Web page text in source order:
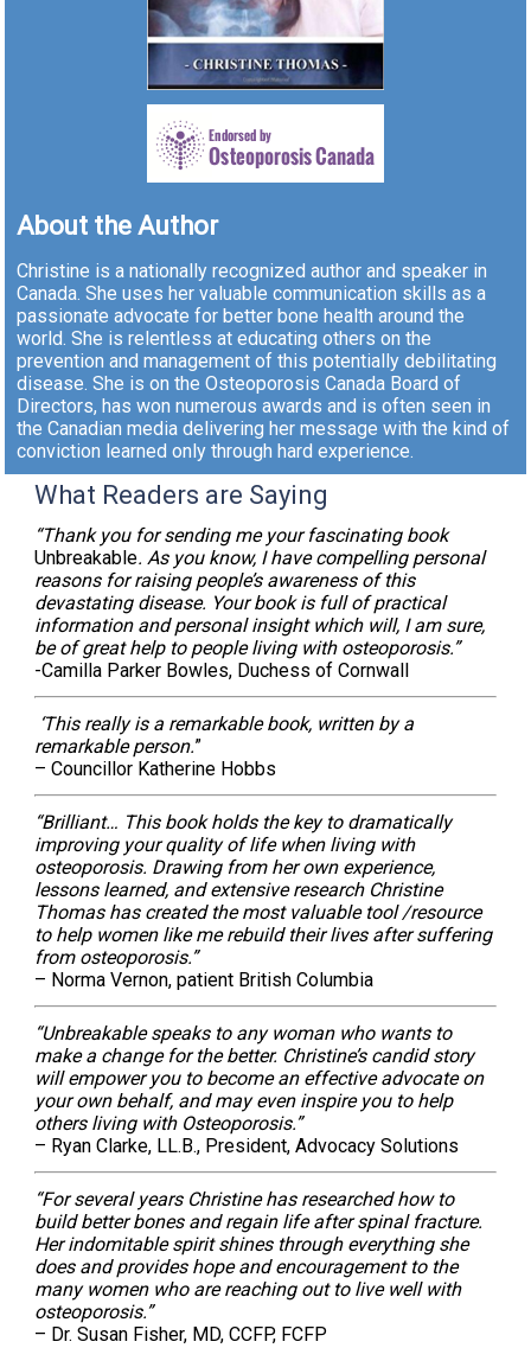
About the Author
Christine is a nationally recognized author and speaker in
Canada. She uses her valuable communication skills as a
passionate advocate for better bone health around the
world. She is relentless at educating others on the
prevention and management of this potentially debilitating
disease. She is on the Osteoporosis Canada Board of
Directors, has won numerous awards and is often seen in
the Canadian media delivering her message with the kind of
conviction learned only through hard experience.
What Readers are Saying
“Thank you for sending me your fascinating book
Unbreakable. As you know, I have compelling personal
reasons for raising people’s awareness of this
devastating disease. Your book is full of practical
information and personal insight which will, I am sure,
be of great help to people living with osteoporosis.”
-Camilla Parker Bowles, Duchess of Cornwall
‘This really is a remarkable book, written by a
remarkable person.”
– Councillor Katherine Hobbs
“Brilliant… This book holds the key to dramatically
improving your quality of life when living with
osteoporosis. Drawing from her own experience,
lessons learned, and extensive research Christine
Thomas has created the most valuable tool /resource
to help women like me rebuild their lives after suffering
from osteoporosis.”
– Norma Vernon, patient British Columbia
“Unbreakable speaks to any woman who wants to
make a change for the better. Christine’s candid story
will empower you to become an effective advocate on
your own behalf, and may even inspire you to help
others living with Osteoporosis.”
– Ryan Clarke, LL.B., President, Advocacy Solutions
“For several years Christine has researched how to
build better bones and regain life after spinal fracture.
Her indomitable spirit shines through everything she
does and provides hope and encouragement to the
many women who are reaching out to live well with
osteoporosis.”
– Dr. Susan Fisher, MD, CCFP, FCFP